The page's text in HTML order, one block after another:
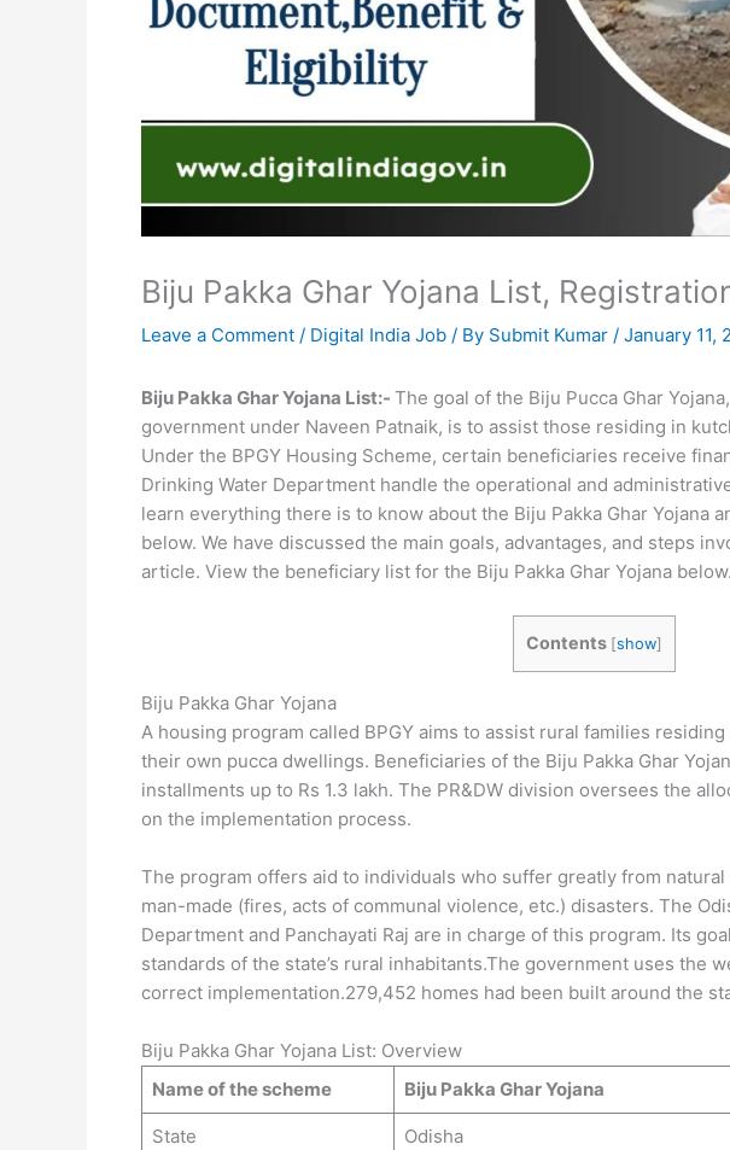
Biju Pakka Ghar Yojana List,
Leave a Comment / Digital India Job / By Submit Kumar / January 11,
Biju Pakka Ghar Yojana List:- The goal of the Biju Pucca Ghar
government under Naveen Patnaik, is to assist those residing in
Under the BPGY Housing Scheme, certain beneficiaries receive
Drinking Water Department handle the operational and
learn everything there is to know about the Biju Pakka Ghar Yojana
below. We have discussed the main goals, advantages, and steps
article. View the beneficiary list for the Biju Pakka Ghar Yojana below.
Contents [show]
Biju Pakka Ghar Yojana
A housing program called BPGY aims to assist rural families
their own pucca dwellings. Beneficiaries of the Biju Pakka Ghar
installments up to Rs 1.3 lakh. The PR&DW division oversees the
on the implementation process.
The program offers aid to individuals who suffer greatly from
man-made (fires, acts of communal violence, etc.) disasters. The
Department and Panchayati Raj are in charge of this program. Its
standards of the state’s rural inhabitants.The government uses the
correct implementation.279,452 homes had been built around the
Biju Pakka Ghar Yojana List: Overview
Name of the scheme
Biju Pakka Ghar Yojana
State Odisha